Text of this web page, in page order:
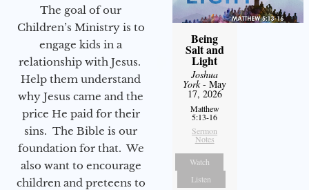
The goal of our
Children’s Ministry is to
engage kids in a
relationship with Jesus.
Help them understand
why Jesus came and the
price He paid for their
sins. The Bible is our
foundation for that. We
also want to encourage
children and preteens to
Being
Salt and
Light
Joshua
York- May
17, 2026
Matthew
5:13-16
Sermon
Notes
Watch
Listen